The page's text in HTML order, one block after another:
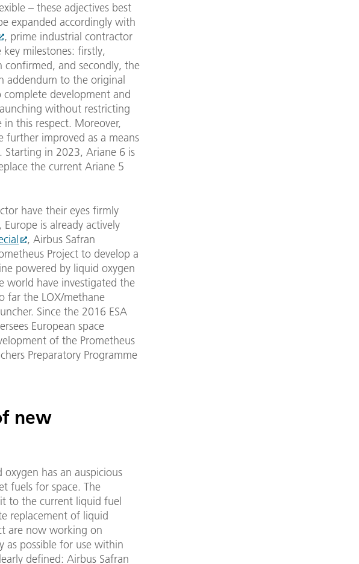
– these adjectives best
expanded accordingly with
, prime industrial contractor
milestones: firstly,
confirmed, and secondly, the
addendum to the original
development and
without restricting
this respect. Moreover,
further improved as a means
Starting in 2023, Ariane 6 is
the current Ariane 5
have their eyes firmly
is already actively
, Airbus Safran
Project to develop a
powered by liquid oxygen
world have investigated the
far the LOX/methane
Since the 2016 ESA
European space
of the Prometheus
Preparatory Programme
new
has an auspicious
fuels for space. The
to the current liquid fuel
replacement of liquid
are now working on
as possible for use within
defined: Airbus Safran